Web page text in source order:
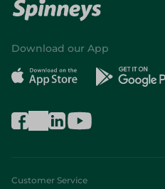
Download our App
Customer Service